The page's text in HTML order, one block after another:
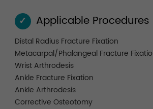
✓ Applicable Procedures
Distal Radius Fracture Fixation
Metacarpal/Phalangeal Fracture
Wrist Arthrodesis
Ankle Fracture Fixation
Ankle Arthrodesis
Corrective Osteotomy